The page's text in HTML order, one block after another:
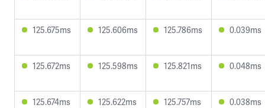
125.675ms 125.606ms 125.786ms 0.039ms
125.672ms 125.598ms 125.821ms 0.048ms
125.674ms 125.622ms 125.757ms 0.038ms